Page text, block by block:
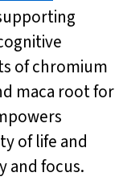
of chromium
maca root for
of life and
and focus.